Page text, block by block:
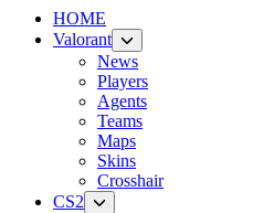
HOME
Valorant
News
Players
Agents
Teams
Maps
Skins
Crosshair
CS2